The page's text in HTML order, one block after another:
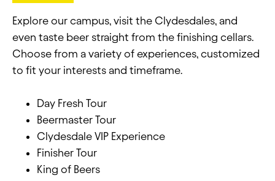
Explore our campus, visit the Clydesdales, and
even taste beer straight from the finishing cellars.
Choose from a variety of experiences, customized
to fit your interests and timeframe.
Day Fresh Tour
Beermaster Tour
Clydesdale VIP Experience
Finisher Tour
King of Beers